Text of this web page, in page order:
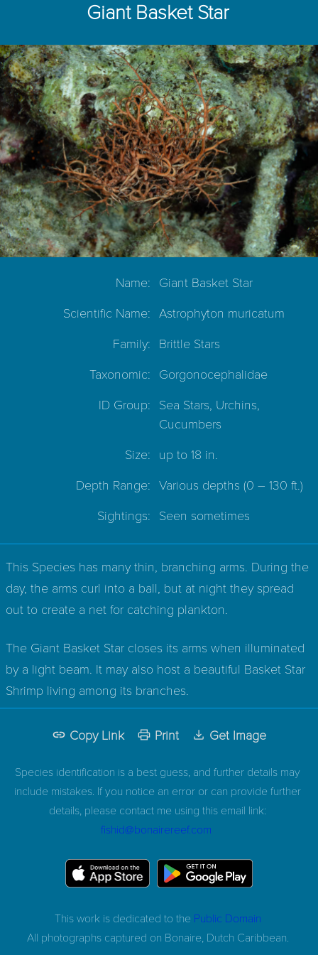
Giant Basket Star
Name: Giant Basket Star
Scientific Name: Astrophyton muricatum
Family: Brittle Stars
Taxonomic: Gorgonocephalidae
ID Group: Sea Stars, Urchins,
Cucumbers
Size: up to 18 in.
Depth Range: Various depths (0 – 130 ft.)
Sightings: Seen sometimes
This Species has many thin, branching arms. During the
day, the arms curl into a ball, but at night they spread
out to create a net for catching plankton.
The Giant Basket Star closes its arms when illuminated
by a light beam. It may also host a beautiful Basket Star
Shrimp living among its branches.
Copy Link Print Get Image
Species identification is a best guess, and further details may
include mistakes. If you notice an error or can provide further
details, please contact me using this email link:
fishid@bonairereef.com
This work is dedicated to the Public Domain
All photographs captured on Bonaire, Dutch Caribbean.